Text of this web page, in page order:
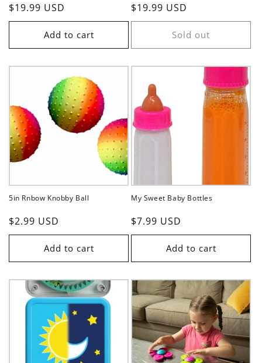
Regular
price
$19.99 USD
Add to cart
Regular
price
$19.99 USD
Sold out
5in Rnbow Knobby Ball
Regular
price
$2.99 USD
Add to cart
My Sweet Baby Bottles
Regular
price
$7.99 USD
Add to cart